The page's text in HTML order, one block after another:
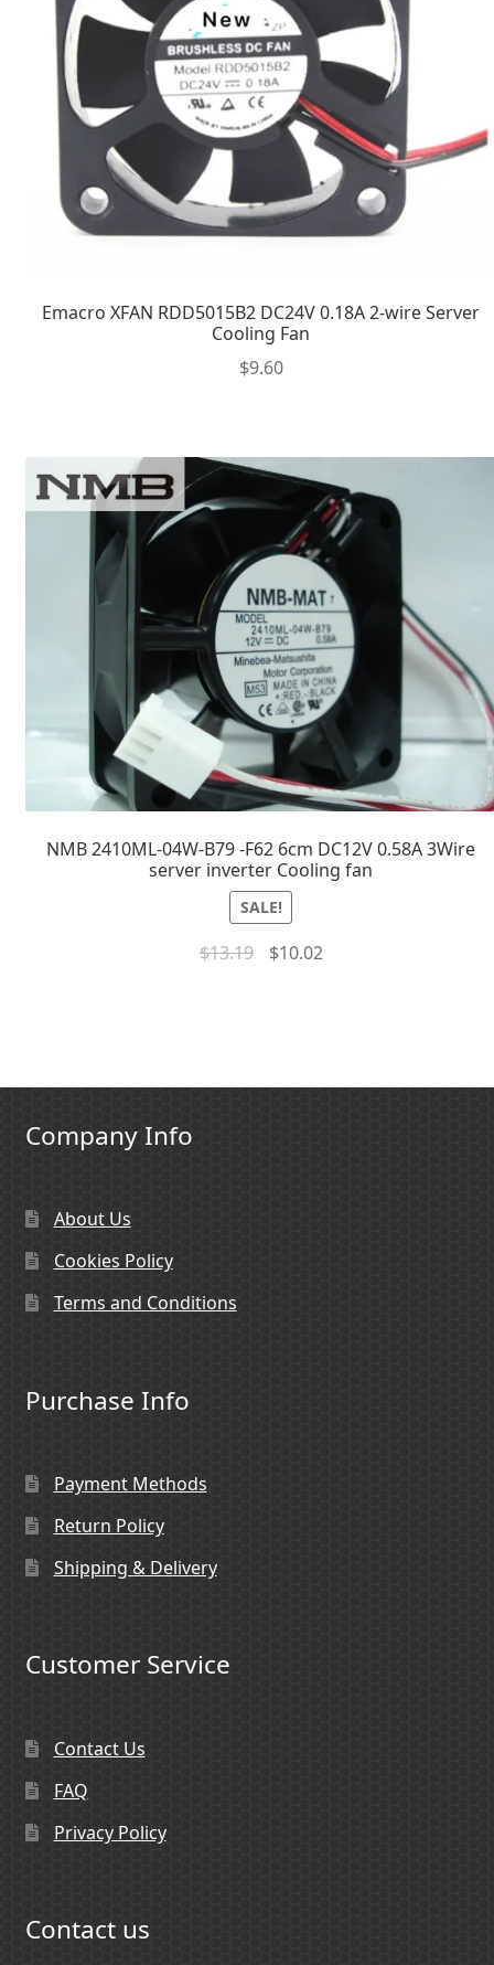
Emacro XFAN RDD5015B2 DC24V 0.18A 2-wire Server
Cooling Fan
$9.60
NMB 2410ML-04W-B79 -F62 6cm DC12V 0.58A 3Wire
server inverter Cooling fan
SALE!
$13.19 $10.02
Company Info
About Us
Cookies Policy
Terms and Conditions
Purchase Info
Payment Methods
Return Policy
Shipping & Delivery
Customer Service
Contact Us
FAQ
Privacy Policy
Contact us